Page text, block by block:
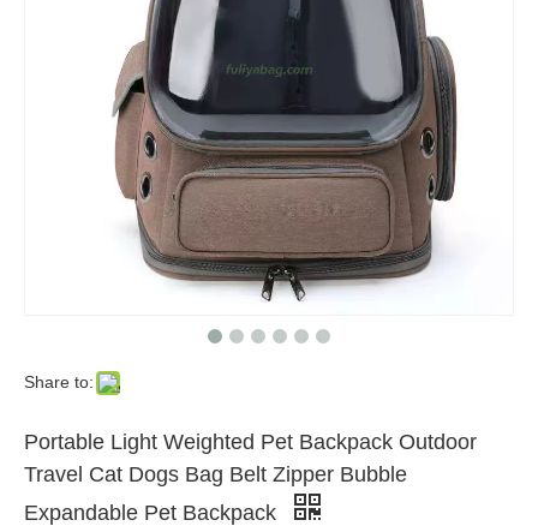
Share to:
Portable Light Weighted Pet Backpack Outdoor
Travel Cat Dogs Bag Belt Zipper Bubble
Expandable Pet Backpack